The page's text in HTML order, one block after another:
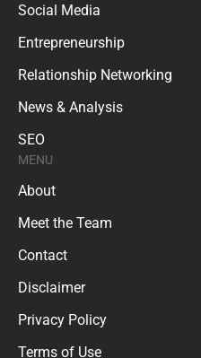
Social Media
Entrepreneurship
Relationship Networking
News & Analysis
SEO
MENU
About
Meet the Team
Contact
Disclaimer
Privacy Policy
Terms of Use